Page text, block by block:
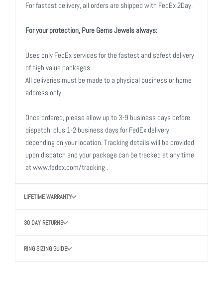
For fastest delivery, all orders are shipped with FedEx 2Day.
For your protection, Pure Gems Jewels always:
Uses only FedEx services for the fastest and safest delivery
of high value packages.
All deliveries must be made to a physical business or home
address only.
Once ordered, please allow up to 3-9 business days before
dispatch, plus 1-2 business days for FedEx delivery,
depending on your location. Tracking details will be provided
upon dispatch and your package can be tracked at any time
at www.fedex.com/tracking .
LIFETIME WARRANTY
30 DAY RETURNS
RING SIZING GUIDE